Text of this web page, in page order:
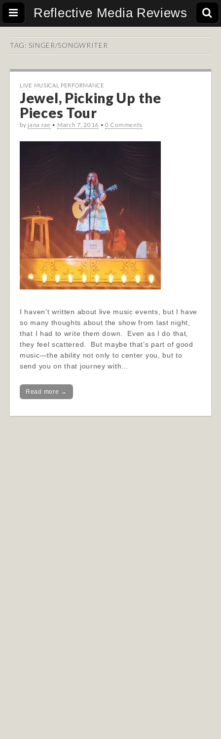
Reflective Media Reviews
TAG: SINGER/SONGWRITER
LIVE MUSICAL PERFORMANCE
Jewel, Picking Up the
Pieces Tour
by jana rae • March 7, 2016 •0 Comments
I haven’t written about live music events, but I have
so many thoughts about the show from last night,
that I had to write them down. Even as I do that,
they feel scattered. But maybe that’s part of good
music—the ability not only to center you, but to
send you on that journey with…
Read more →